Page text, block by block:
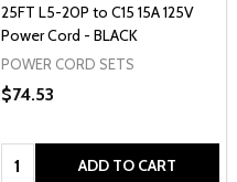
25FT L5-20P to C15 15A 125V
Power Cord - BLACK
POWER CORD SETS
$74.53
Quantity: ADD TO CART